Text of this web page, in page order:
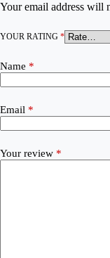
Your email address will
YOUR RATING *
Name *
Email *
Your review *